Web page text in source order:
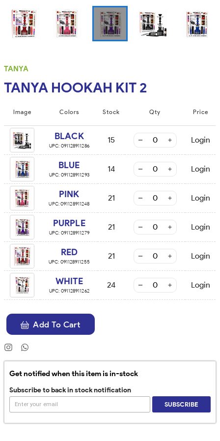
TANYA
TANYA HOOKAH KIT 2
Image Colors Stock Qty Price
BLACK
UPC: 091128911286
15 Login
BLUE
UPC: 091128911293
14 Login
PINK
UPC:091128911248
21 Login
PURPLE
UPC: 091128911279
21 Login
RED
UPC: 091128911255
21 Login
WHITE
UPC: 091128911262
24 Login
Add To Cart
Get notified when this item is in-stock
Subscribe to back in stock notification
SUBSCRIBE